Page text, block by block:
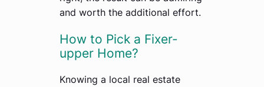
and worth the additional effort.
How to Pick a Fixer-
upper Home?
Knowing a local real estate